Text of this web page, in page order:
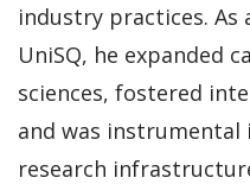
industry practices. As
UniSQ, he expanded
sciences, fostered
and was instrumental
research